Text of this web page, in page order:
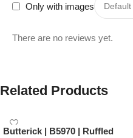
Only with images
There are no reviews yet.
Related Products
Butterick | B5970 | Ruffled